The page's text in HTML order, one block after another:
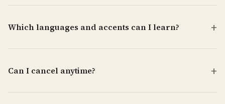
Which languages and accents can I learn?
Can I cancel anytime?